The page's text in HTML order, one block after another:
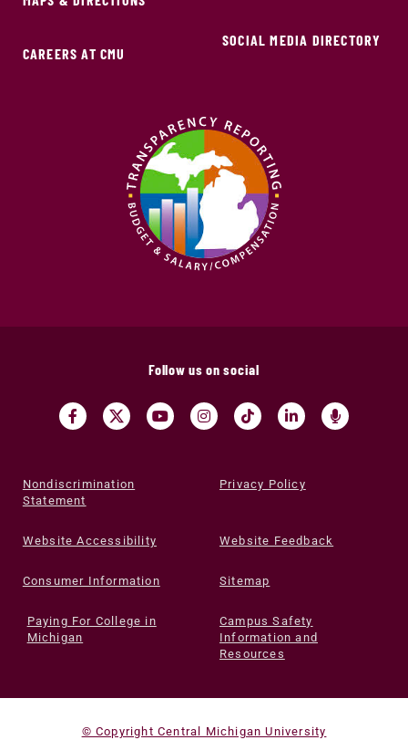
CAREERS AT CMU
SOCIAL MEDIA DIRECTORY
Follow us on social
Nondiscrimination
Statement
Privacy Policy
Website Accessibility Website Feedback
Consumer Information Sitemap
Paying For College in
Michigan
Campus Safety
Information and
Resources
© Copyright Central Michigan University